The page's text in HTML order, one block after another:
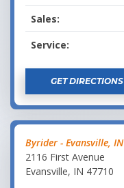
Sales:
Service:
GET DIRECTIONS
Byrider - Evansville, IN
2116 First Avenue
Evansville, IN 47710